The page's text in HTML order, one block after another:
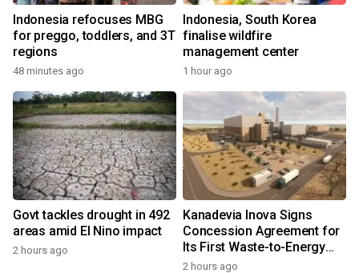
Indonesia refocuses MBG
for preggo, toddlers, and 3T
regions
48 minutes ago
Indonesia, South Korea
finalise wildfire
management center
1 hour ago
Govt tackles drought in 492
areas amid El Nino impact
2 hours ago
Kanadevia Inova Signs
Concession Agreement for
Its First Waste-to-Energy
Plant in Africa
2 hours ago